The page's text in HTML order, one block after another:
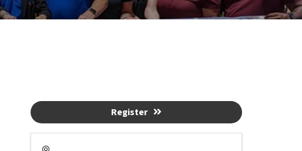
Register